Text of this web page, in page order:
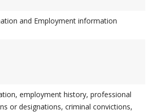
and Employment information
employment history, professional
or designations, criminal convictions,